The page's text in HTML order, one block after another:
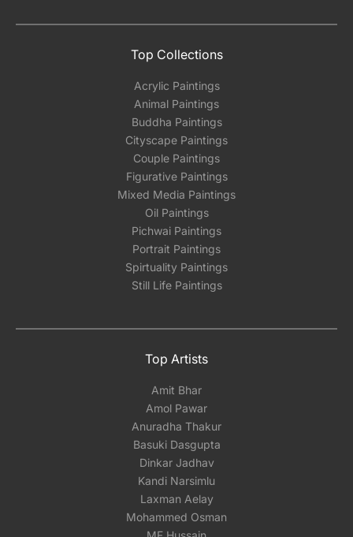
Top Collections
Acrylic Paintings
Animal Paintings
Buddha Paintings
Cityscape Paintings
Couple Paintings
Figurative Paintings
Mixed Media Paintings
Oil Paintings
Pichwai Paintings
Portrait Paintings
Spirtuality Paintings
Still Life Paintings
Top Artists
Amit Bhar
Amol Pawar
Anuradha Thakur
Basuki Dasgupta
Dinkar Jadhav
Kandi Narsimlu
Laxman Aelay
Mohammed Osman